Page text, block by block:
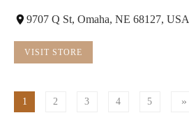
9707 Q St, Omaha, NE 68127, USA
VISIT STORE
1 2 3 4 5